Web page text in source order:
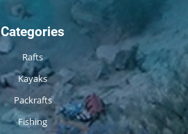
Categories
Rafts
Kayaks
Packrafts
Fishing